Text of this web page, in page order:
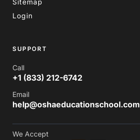
Login
SUPPORT
Call
+1 (833) 212-6742
Email
help@oshaeducationschool.com
We Accept